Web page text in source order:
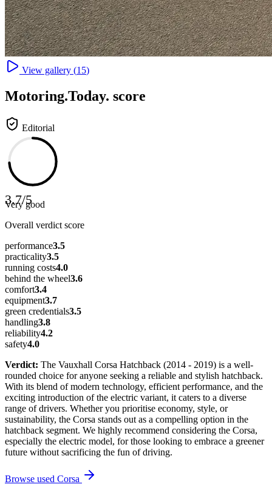
View gallery (15)
Motoring.Today. score
Editorial
3.7/5
Very good
Overall verdict score
performance3.5
practicality3.5
running costs4.0
behind the wheel3.6
comfort3.4
equipment3.7
green credentials3.5
handling3.8
reliability4.2
safety4.0
Verdict: The Vauxhall Corsa Hatchback (2014 - 2019) is a well-
rounded choice for anyone seeking a reliable and stylish hatchback.
With its blend of modern technology, efficient performance, and the
exciting introduction of the electric variant, it caters to a diverse
range of drivers. Whether you prioritise economy, style, or
sustainability, the Corsa stands out as a compelling option in the
hatchback segment. We highly recommend considering the Corsa,
especially the electric model, for those looking to embrace a greener
future without sacrificing the fun of driving.
Browse used Corsa